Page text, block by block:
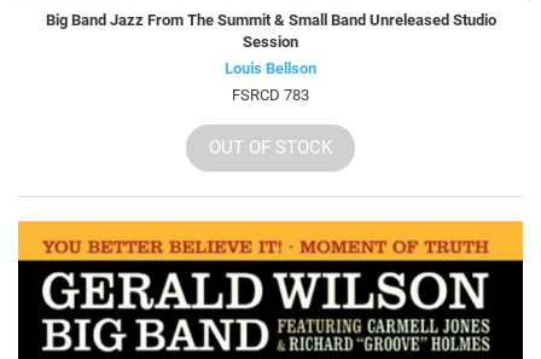
Big Band Jazz From The Summit & Small Band Unreleased Studio
Session
Louis Bellson
FSRCD 783
OUT OF STOCK